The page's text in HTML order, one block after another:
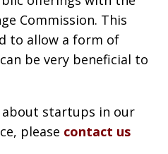
Commission. This
to allow a form of
be very beneficial to
about startups in our
please contact us